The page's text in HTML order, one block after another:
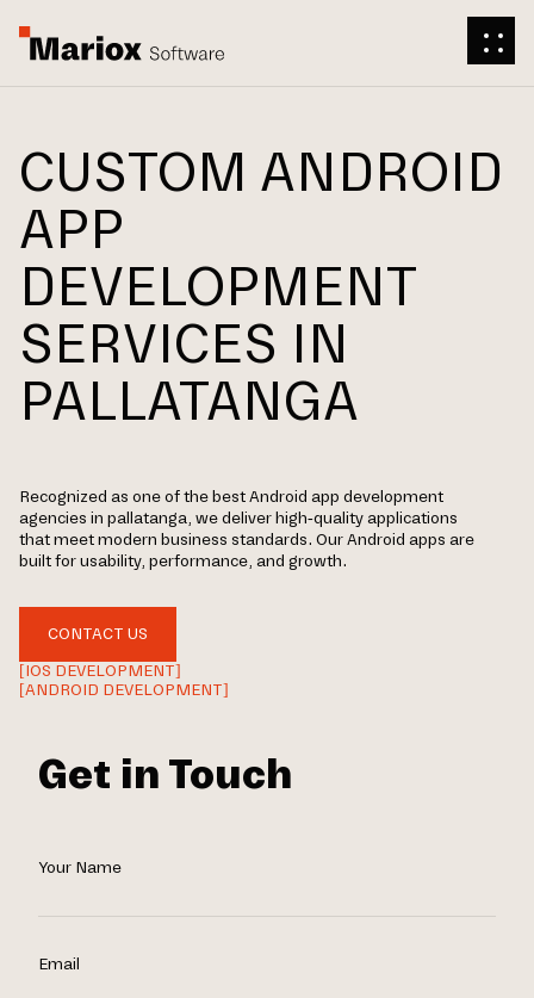
CUSTOM ANDROID
APP
DEVELOPMENT
SERVICES IN
PALLATANGA
Recognized as one of the best Android app development
agencies in pallatanga, we deliver high-quality applications
that meet modern business standards. Our Android apps are
built for usability, performance, and growth.
CONTACT US
[IOS DEVELOPMENT]
[ANDROID DEVELOPMENT]
Get in Touch
Your Name
Email